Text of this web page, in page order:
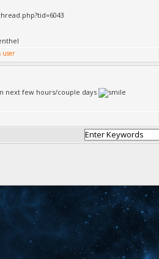
next few hours/couple days